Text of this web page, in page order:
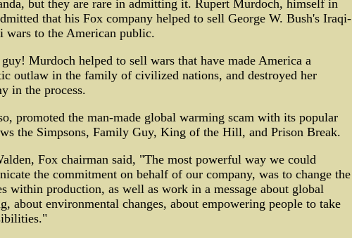
but they are rare in admitting it. Rupert Murdoch, himself in
that his Fox company helped to sell George W. Bush's Iraqi-
wars to the American public.
Murdoch helped to sell wars that have made America a
outlaw in the family of civilized nations, and destroyed her
in the process.
promoted the man-made global warming scam with its popular
the Simpsons, Family Guy, King of the Hill, and Prison Break.
Fox chairman said, "The most powerful way we could
the commitment on behalf of our company, was to change the
within production, as well as work in a message about global
about environmental changes, about empowering people to take